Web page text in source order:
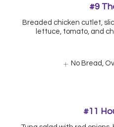
#9
Breaded chicken cutlet,
lettuce, tomato, and
No Bread,
#11